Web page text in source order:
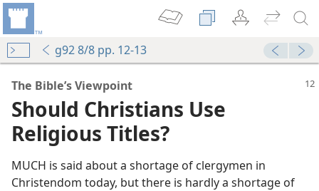
g92 8/8 pp. 12-13
The Bible’s Viewpoint
Should Christians Use
Religious Titles?
MUCH is said about a shortage of clergymen in
Christendom today, but there is hardly a shortage of